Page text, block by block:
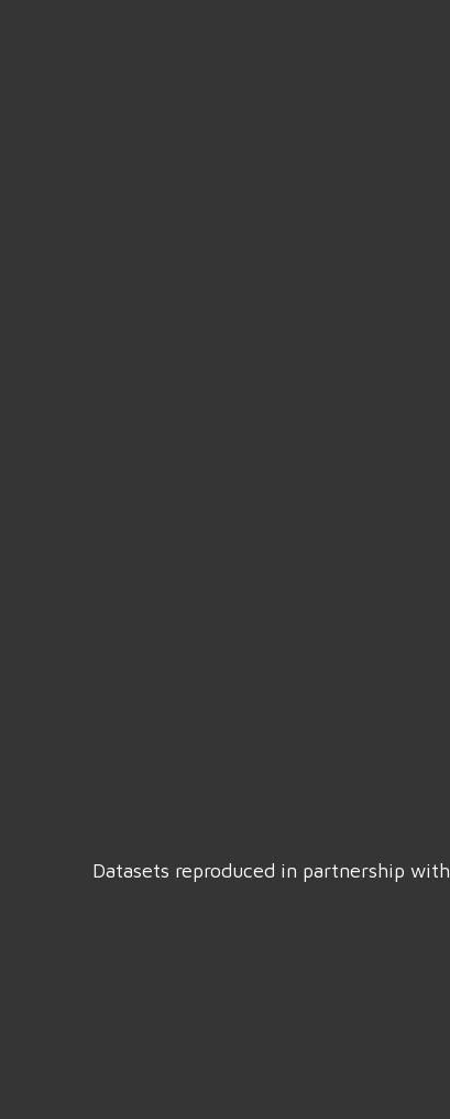
Datasets reproduced in partnership with